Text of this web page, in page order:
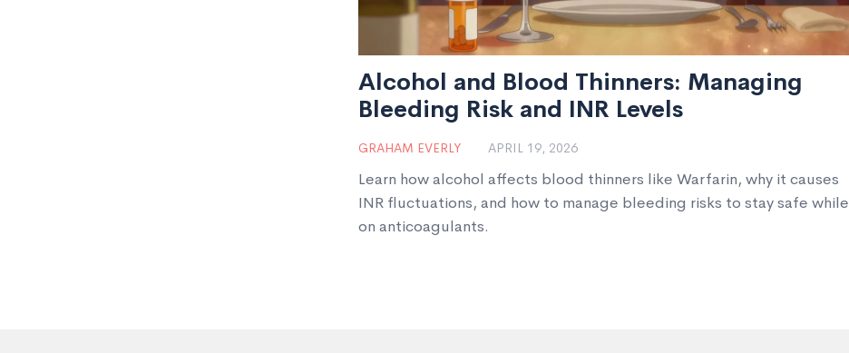
Alcohol and Blood Thinners: Managing
Bleeding Risk and INR Levels
GRAHAM EVERLY APRIL 19, 2026
Learn how alcohol affects blood thinners like Warfarin, why it causes
INR fluctuations, and how to manage bleeding risks to stay safe while
on anticoagulants.